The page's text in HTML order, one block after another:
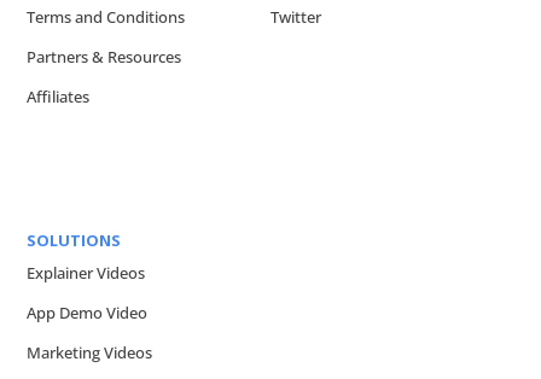
Terms and Conditions
Partners & Resources
Affiliates
Twitter
SOLUTIONS
Explainer Videos
App Demo Video
Marketing Videos